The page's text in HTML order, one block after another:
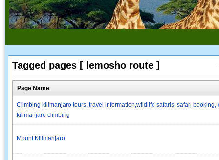
Tagged pages [ lemosho route ]
Page Name
Climbing kilimanjaro tours, travel information,wildlife safaris, safari
kilimanjaro climbing
Mount Kilimanjaro